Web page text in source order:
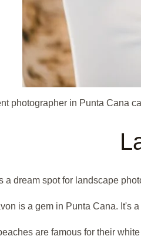
photographer in Punta Cana
a dream spot for landscape
is a gem in Punta Cana. It's
are famous for their